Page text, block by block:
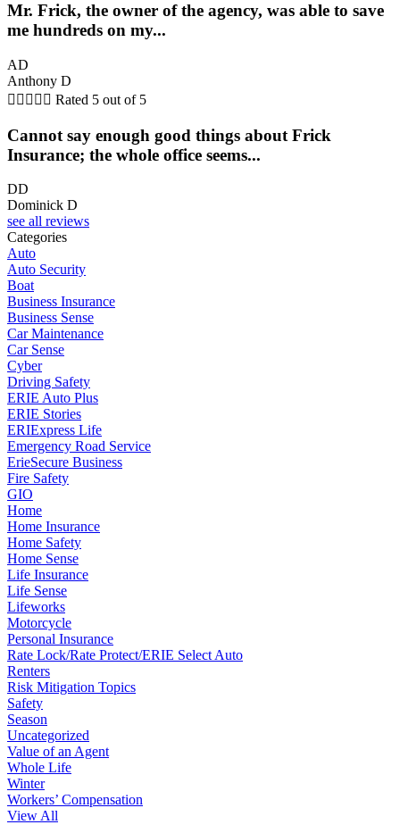
Mr. Frick, the owner of the agency, was able to save
me hundreds on my...
AD
Anthony D
     Rated 5 out of 5
Cannot say enough good things about Frick
Insurance; the whole office seems...
DD
Dominick D
see all reviews
Categories
Auto
Auto Security
Boat
Business Insurance
Business Sense
Car Maintenance
Car Sense
Cyber
Driving Safety
ERIE Auto Plus
ERIE Stories
ERIExpress Life
Emergency Road Service
ErieSecure Business
Fire Safety
GIO
Home
Home Insurance
Home Safety
Home Sense
Life Insurance
Life Sense
Lifeworks
Motorcycle
Personal Insurance
Rate Lock/Rate Protect/ERIE Select Auto
Renters
Risk Mitigation Topics
Safety
Season
Uncategorized
Value of an Agent
Whole Life
Winter
Workers’ Compensation
View All